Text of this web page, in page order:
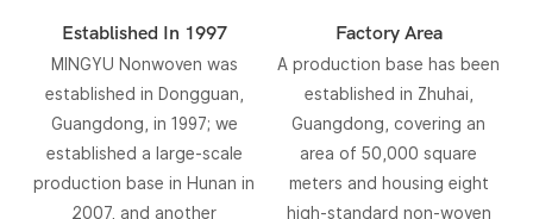
Established In 1997
MINGYU Nonwoven was
established in Dongguan,
Guangdong, in 1997; we
established a large-scale
production base in Hunan in
2007, and another
Factory Area
A production base has been
established in Zhuhai,
Guangdong, covering an
area of ​​50,000 square
meters and housing eight
high-standard non-woven